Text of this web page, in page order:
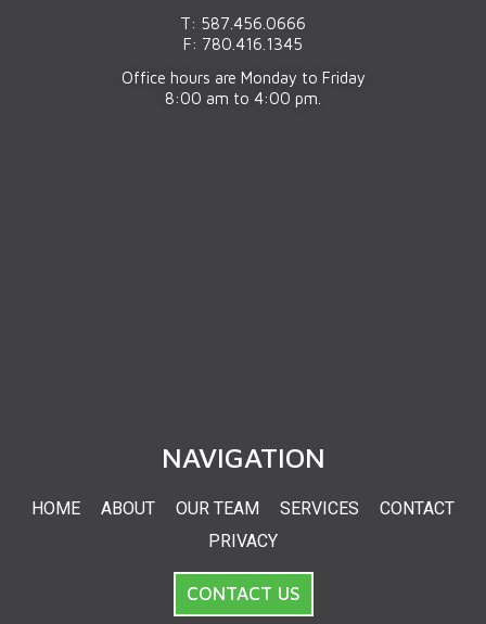
T: 587.456.0666
F: 780.416.1345
Office hours are Monday to Friday
8:00 am to 4:00 pm.
NAVIGATION
HOME ABOUT OUR TEAM SERVICES
CONTACT
PRIVACY
CONTACT US